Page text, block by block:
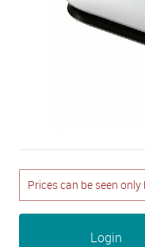
Prices can be seen
Login